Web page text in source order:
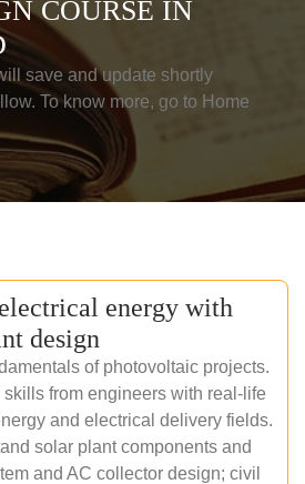
COURSE IN
save and update shortly
To know more, go to Home
energy with
design
of photovoltaic projects.
from engineers with real-life
and electrical delivery fields.
solar plant components and
and AC collector design; civil